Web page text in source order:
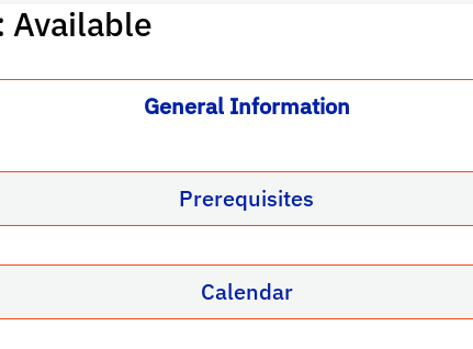
Available
General Information
Prerequisites
Calendar